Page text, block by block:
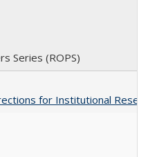
Series (ROPS)
for Institutional